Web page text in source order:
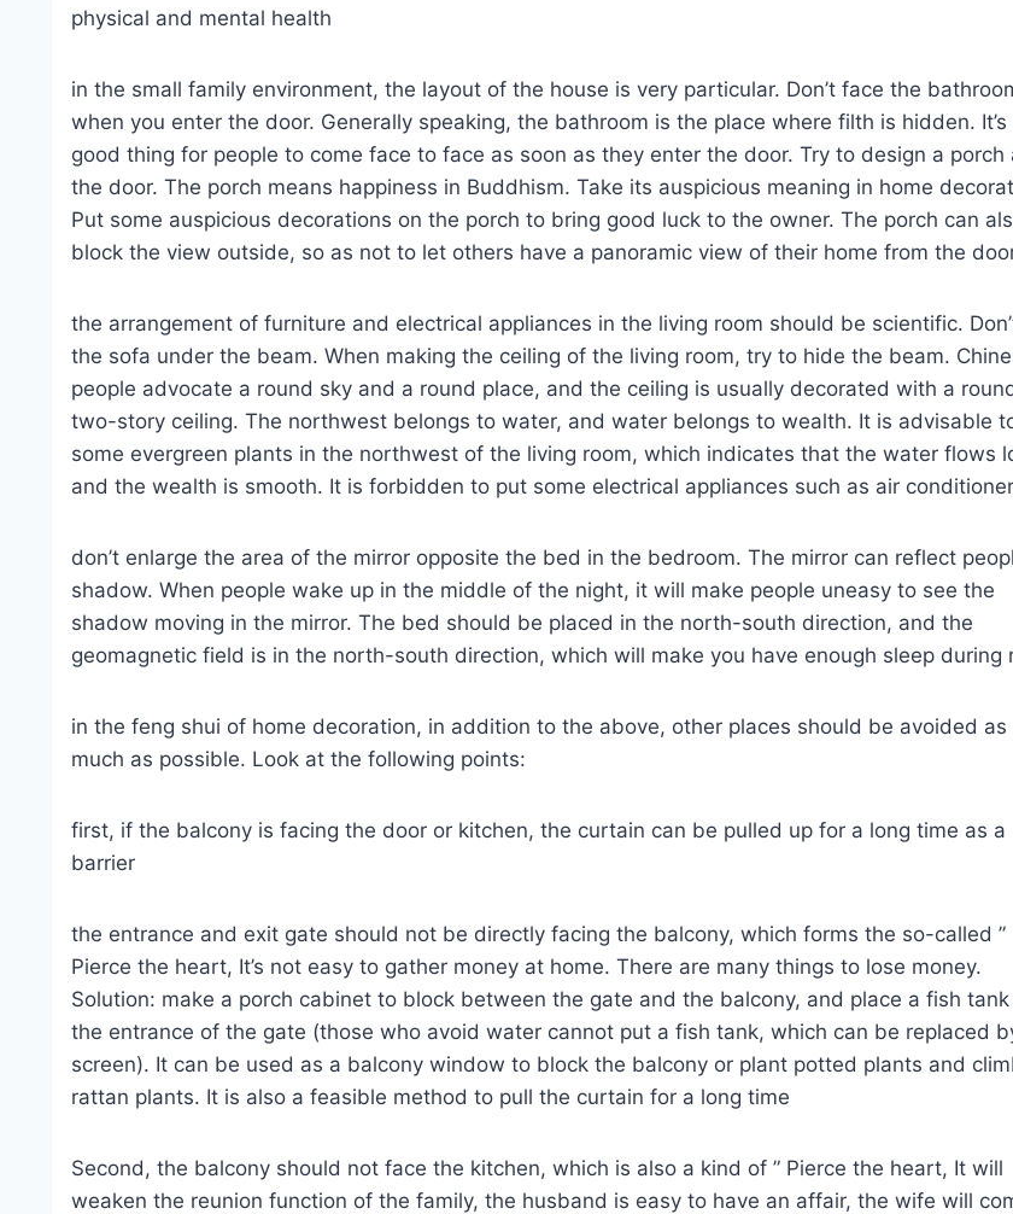
physical and mental health
in the small family environment, the layout of the house is very particular. Don’t face the
when you enter the door. Generally speaking, the bathroom is the place where filth is hidden. It’s
good thing for people to come face to face as soon as they enter the door. Try to design a porch
the door. The porch means happiness in Buddhism. Take its auspicious meaning in home
Put some auspicious decorations on the porch to bring good luck to the owner. The porch can
block the view outside, so as not to let others have a panoramic view of their home from the
the arrangement of furniture and electrical appliances in the living room should be scientific.
the sofa under the beam. When making the ceiling of the living room, try to hide the beam.
people advocate a round sky and a round place, and the ceiling is usually decorated with a
two-story ceiling. The northwest belongs to water, and water belongs to wealth. It is advisable
some evergreen plants in the northwest of the living room, which indicates that the water flows
and the wealth is smooth. It is forbidden to put some electrical appliances such as air conditioner
don’t enlarge the area of the mirror opposite the bed in the bedroom. The mirror can reflect
shadow. When people wake up in the middle of the night, it will make people uneasy to see the
shadow moving in the mirror. The bed should be placed in the north-south direction, and the
geomagnetic field is in the north-south direction, which will make you have enough sleep during
in the feng shui of home decoration, in addition to the above, other places should be avoided as
much as possible. Look at the following points:
first, if the balcony is facing the door or kitchen, the curtain can be pulled up for a long time as a
barrier
the entrance and exit gate should not be directly facing the balcony, which forms the so-called ”
Pierce the heart, It’s not easy to gather money at home. There are many things to lose money.
Solution: make a porch cabinet to block between the gate and the balcony, and place a fish
the entrance of the gate (those who avoid water cannot put a fish tank, which can be replaced
screen). It can be used as a balcony window to block the balcony or plant potted plants and
rattan plants. It is also a feasible method to pull the curtain for a long time
Second, the balcony should not face the kitchen, which is also a kind of ” Pierce the heart, It will
weaken the reunion function of the family, the husband is easy to have an affair, the wife will